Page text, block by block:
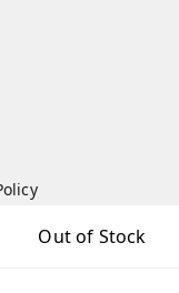
Out of Stock